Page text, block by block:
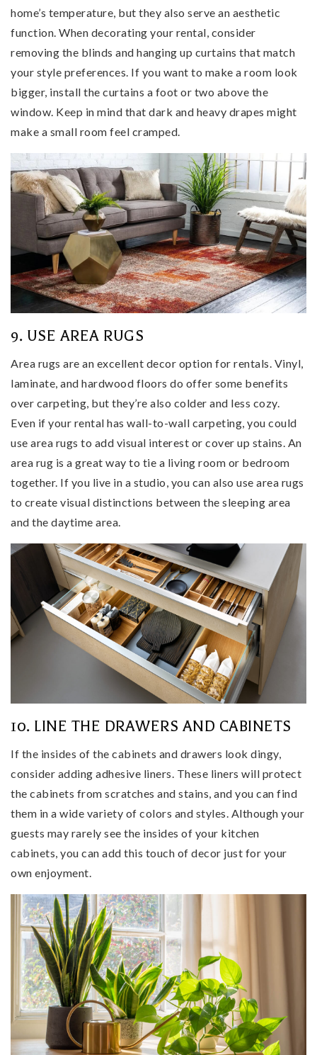
home’s temperature, but they also serve an aesthetic
function. When decorating your rental, consider
removing the blinds and hanging up curtains that match
your style preferences. If you want to make a room look
bigger, install the curtains a foot or two above the
window. Keep in mind that dark and heavy drapes might
make a small room feel cramped.
9. USE AREA RUGS
Area rugs are an excellent decor option for rentals. Vinyl,
laminate, and hardwood floors do offer some benefits
over carpeting, but they’re also colder and less cozy.
Even if your rental has wall-to-wall carpeting, you could
use area rugs to add visual interest or cover up stains. An
area rug is a great way to tie a living room or bedroom
together. If you live in a studio, you can also use area rugs
to create visual distinctions between the sleeping area
and the daytime area.
10. LINE THE DRAWERS AND CABINETS
If the insides of the cabinets and drawers look dingy,
consider adding adhesive liners. These liners will protect
the cabinets from scratches and stains, and you can find
them in a wide variety of colors and styles. Although your
guests may rarely see the insides of your kitchen
cabinets, you can add this touch of decor just for your
own enjoyment.